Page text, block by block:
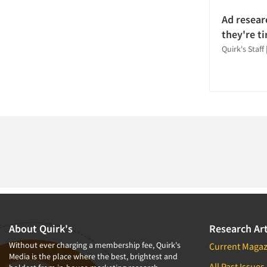
Ad
they're
Quirk's Staff |
About Quirk's
Without ever charging a membership fee, Quirk's
Media is the place where the best, brightest and
Research
Current